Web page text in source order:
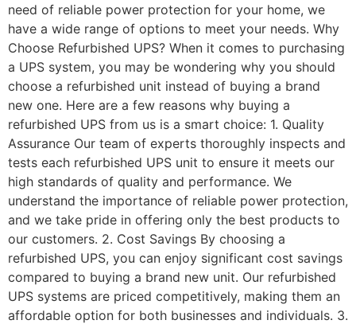
need of reliable power protection for your home, we
have a wide range of options to meet your needs. Why
Choose Refurbished UPS? When it comes to purchasing
a UPS system, you may be wondering why you should
choose a refurbished unit instead of buying a brand
new one. Here are a few reasons why buying a
refurbished UPS from us is a smart choice: 1. Quality
Assurance Our team of experts thoroughly inspects and
tests each refurbished UPS unit to ensure it meets our
high standards of quality and performance. We
understand the importance of reliable power protection,
and we take pride in offering only the best products to
our customers. 2. Cost Savings By choosing a
refurbished UPS, you can enjoy significant cost savings
compared to buying a brand new unit. Our refurbished
UPS systems are priced competitively, making them an
affordable option for both businesses and individuals. 3.